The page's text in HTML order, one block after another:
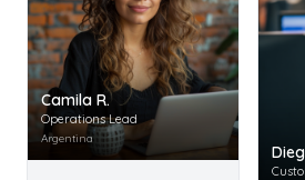
Camila R.
Operations Lead
Argentina